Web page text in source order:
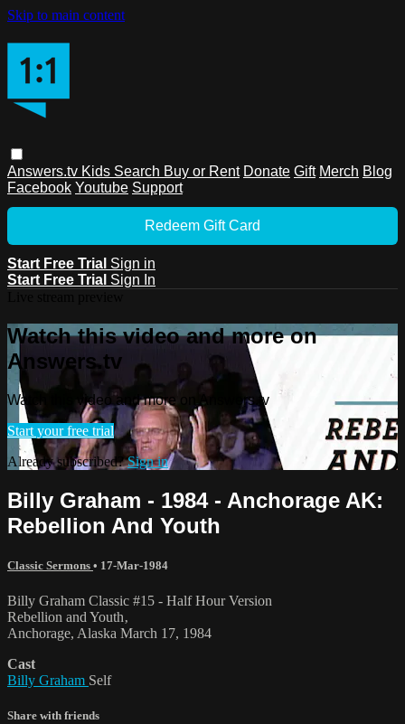
Skip to main content
Answers.tv Kids Search Buy or Rent Donate Gift Merch Blog
Facebook Youtube Support
Redeem Gift Card
Start Free Trial Sign in
Start Free Trial Sign In
Watch this video and more on
Answers.tv
Watch this video and more on Answers.tv
Start your free trial
Already subscribed?Sign in
Billy Graham - 1984 - Anchorage AK:
Rebellion And Youth
Classic Sermons • 17-Mar-1984
Billy Graham Classic #15 - Half Hour Version
Rebellion and Youth‚
Anchorage, Alaska March 17, 1984
Cast
Billy Graham Self
Share with friends